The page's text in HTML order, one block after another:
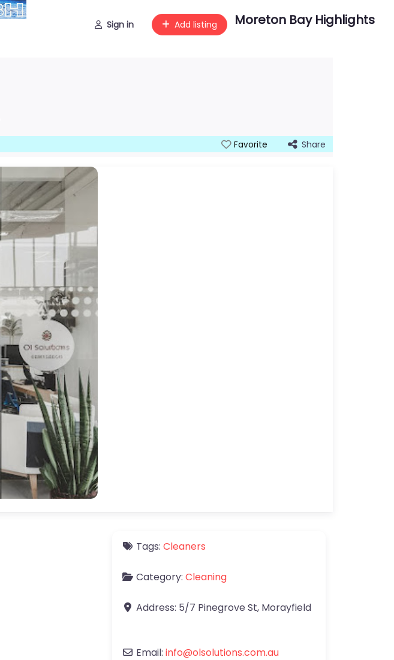
Sign in Add listing Moreton Bay Highlights
Favorite Share
Tags: Cleaners
Category: Cleaning
Address: 5/7 Pinegrove St, Morayfield
Email: info@olsolutions.com.au